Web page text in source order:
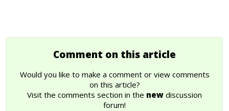
Comment on this article
Would you like to make a comment or view comments
on this article?
Visit the comments section in the new discussion
forum!